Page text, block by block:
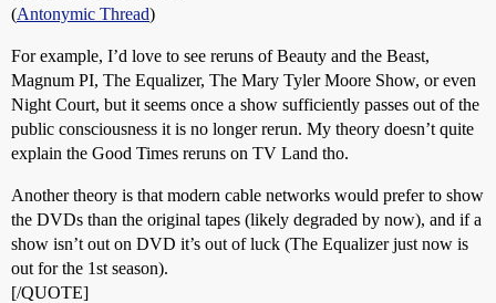
(Antonymic Thread)
For example, I’d love to see reruns of Beauty and the Beast,
Magnum PI, The Equalizer, The Mary Tyler Moore Show, or even
Night Court, but it seems once a show sufficiently passes out of the
public consciousness it is no longer rerun. My theory doesn’t quite
explain the Good Times reruns on TV Land tho.
Another theory is that modern cable networks would prefer to show
the DVDs than the original tapes (likely degraded by now), and if a
show isn’t out on DVD it’s out of luck (The Equalizer just now is
out for the 1st season).
[/QUOTE]